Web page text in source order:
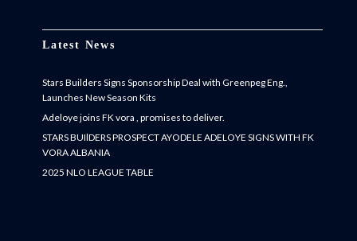
Latest News
Stars Builders Signs Sponsorship Deal with Greenpeg Eng.,
Launches New Season Kits
Adeloye joins FK vora , promises to deliver.
STARS BUIlDERS PROSPECT AYODELE ADELOYE SIGNS WITH FK
VORA ALBANIA
2025 NLO LEAGUE TABLE